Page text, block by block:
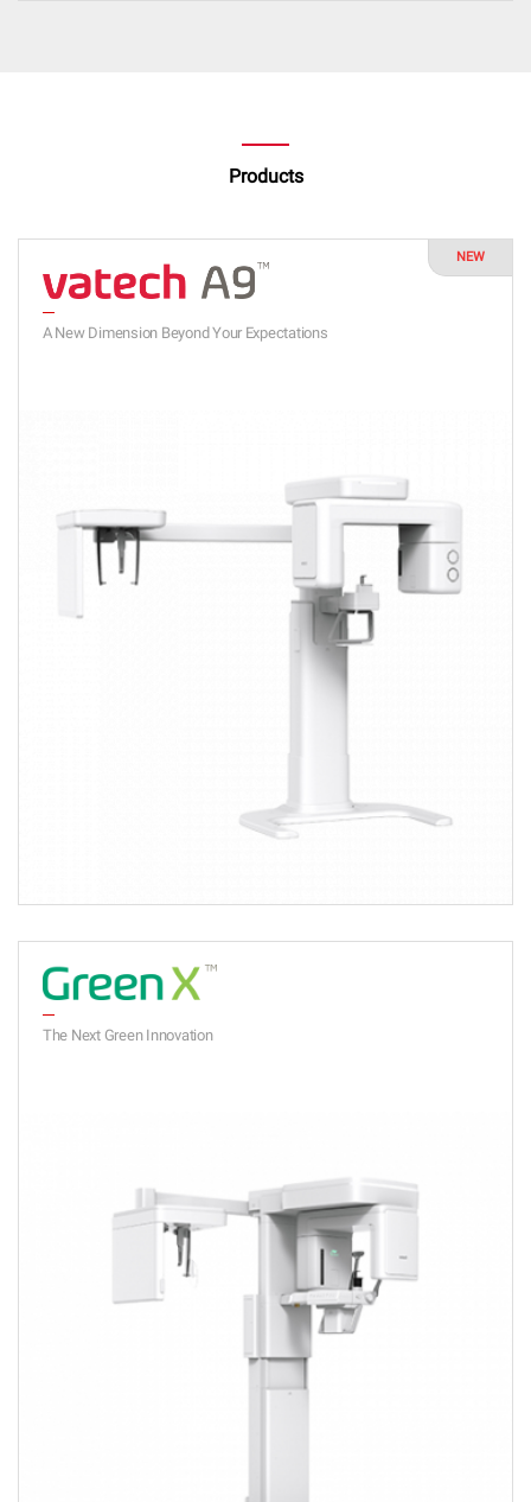
Products
A New Dimension Beyond Your Expectations
NEW
The Next Green Innovation